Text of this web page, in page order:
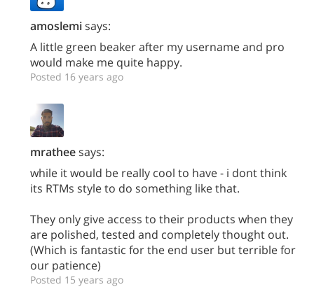
amoslemisays:
A little green beaker after my username and pro
would make me quite happy.
Posted 16 years ago
mratheesays:
while it would be really cool to have - i dont think
its RTMs style to do something like that.
They only give access to their products when they
are polished, tested and completely thought out.
(Which is fantastic for the end user but terrible for
our patience)
Posted 15 years ago